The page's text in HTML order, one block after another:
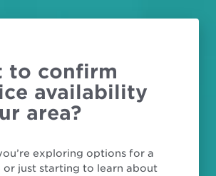
to confirm
availability
area?
exploring options for a
or just starting to learn about